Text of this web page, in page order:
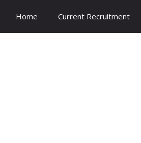
Home Current Recruitment